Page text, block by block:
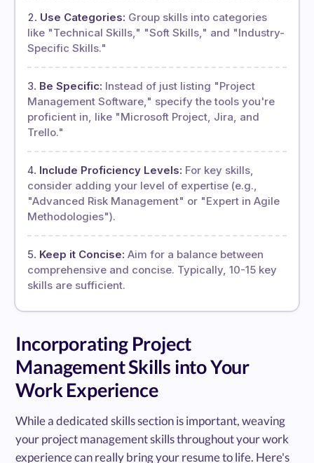
Use Categories: Group skills into categories
like "Technical Skills," "Soft Skills," and "Industry-
Specific Skills."
Be Specific: Instead of just listing "Project
Management Software," specify the tools you're
proficient in, like "Microsoft Project, Jira, and
Trello."
Include Proficiency Levels: For key skills,
consider adding your level of expertise (e.g.,
"Advanced Risk Management" or "Expert in Agile
Methodologies").
Keep it Concise: Aim for a balance between
comprehensive and concise. Typically, 10-15 key
skills are sufficient.
Incorporating Project
Management Skills into Your
Work Experience
While a dedicated skills section is important, weaving
your project management skills throughout your work
experience can really bring your resume to life. Here's